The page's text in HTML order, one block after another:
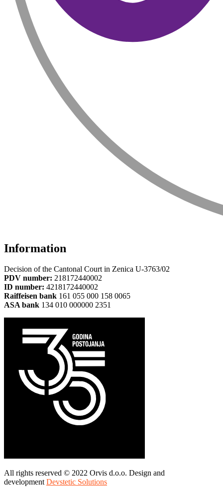
Information
Decision of the Cantonal Court in Zenica U-3763/02
PDV number: 218172440002
ID number: 4218172440002
Raiffeisen bank 161 055 000 158 0065
ASA bank 134 010 000000 2351
All rights reserved © 2022 Orvis d.o.o. Design and
developmentDevstetic Solutions